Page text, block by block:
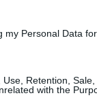
Personal Data
Retention,
with the
expenditure has
Electrical have
as they have in
"Floodlight
Club, Victoria Park